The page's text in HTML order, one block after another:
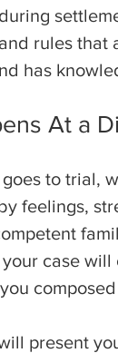
rules that
has
At a
to trial,
feelings,
case
present